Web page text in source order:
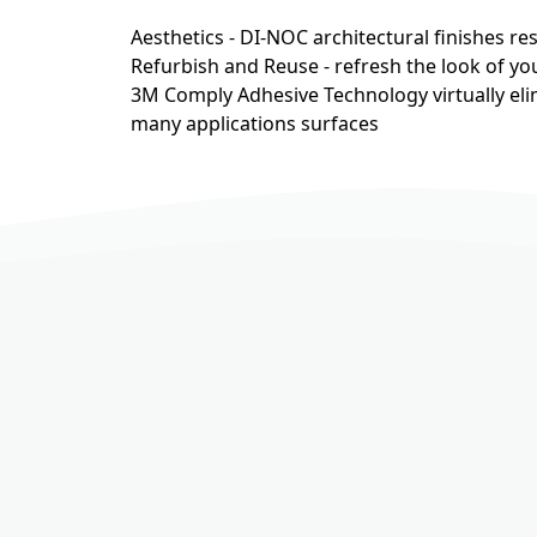
Aesthetics - DI-NOC architectural finishes
Refurbish and Reuse - refresh the look of
3M Comply Adhesive Technology virtually
many applications surfaces